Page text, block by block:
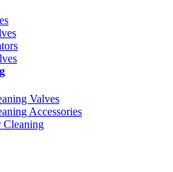
Valves
Accessories